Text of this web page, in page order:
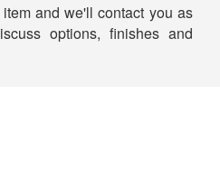
and we'll contact you as
options, finishes and